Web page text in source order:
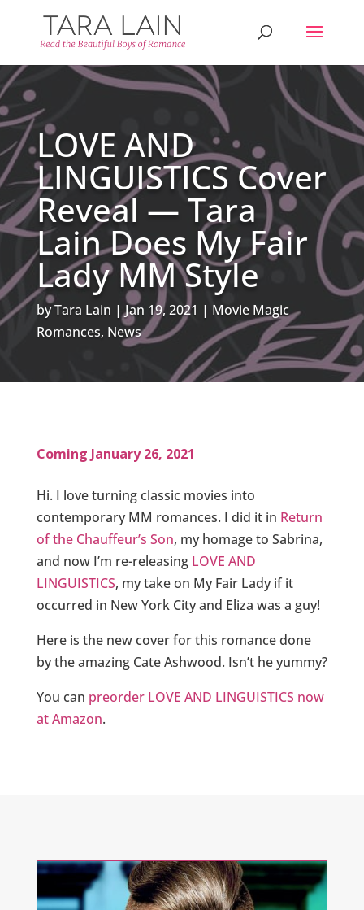
LOVE AND
LINGUISTICS Cover
Reveal — Tara
Lain Does My Fair
Lady MM Style
byTara Lain Jan 19, 2021
Movie Magic
Romances, News
Coming January 26, 2021
Hi. I love turning classic movies into
contemporary MM romances. I did it in Return
of the Chauffeur’s Son, my homage to Sabrina,
and now I’m re-releasing LOVE AND
LINGUISTICS, my take on My Fair Lady if it
occurred in New York City and Eliza was a guy!
Here is the new cover for this romance done
by the amazing Cate Ashwood. Isn’t he yummy?
You can preorder LOVE AND LINGUISTICS now
at Amazon.